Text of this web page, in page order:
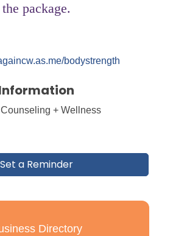
package.
bodystrength
+ Wellness
Set a Reminder
Directory